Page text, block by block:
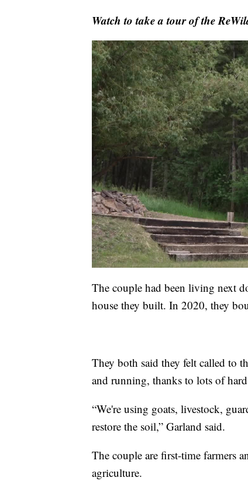
Watch to take a tour of the
The couple had been living next
house they built. In 2020, they
They both said they felt called to
and running, thanks to lots of
“We're using goats, livestock,
restore the soil,” Garland said.
The couple are first-time farmers
agriculture.